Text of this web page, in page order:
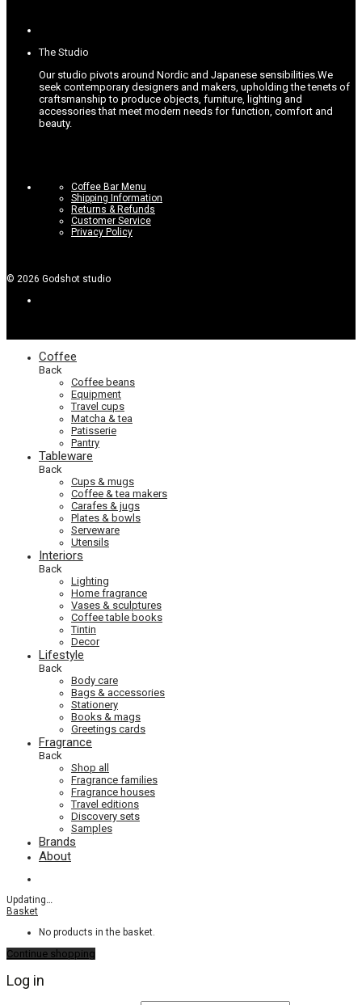
The Studio
Our studio pivots around Nordic and Japanese sensibilities. We
seek contemporary designers and makers, upholding the tenets of
craftsmanship to produce objects, furniture, lighting and
accessories that meet modern needs for function, comfort and
beauty.
Coffee Bar Menu
Shipping Information
Returns & Refunds
Customer Service
Privacy Policy
© 2026 Godshot studio
Coffee
Back
Coffee beans
Equipment
Travel cups
Matcha & tea
Patisserie
Pantry
Tableware
Back
Cups & mugs
Coffee & tea makers
Carafes & jugs
Plates & bowls
Serveware
Utensils
Interiors
Back
Lighting
Home fragrance
Vases & sculptures
Coffee table books
Tintin
Decor
Lifestyle
Back
Body care
Bags & accessories
Stationery
Books & mags
Greetings cards
Fragrance
Back
Shop all
Fragrance families
Fragrance houses
Travel editions
Discovery sets
Samples
Brands
About
Updating …
Basket
No products in the basket.
Continue shopping
Log in